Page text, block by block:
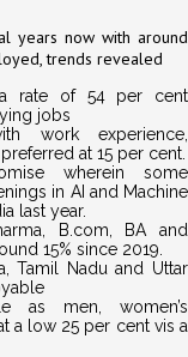
years now with around
trends revealed
a rate of 54 per cent
jobs
work experience,
at 15 per cent.
wherein some
in AI and Machine
last year.
B.com, BA and
15% since 2019.
Tamil Nadu and Uttar
as men, women’s
a low 25 per cent vis a